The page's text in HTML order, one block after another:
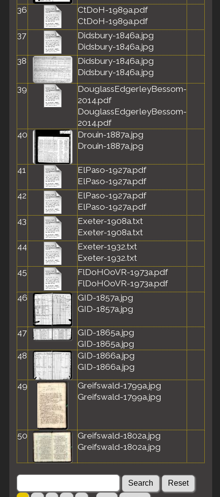
36
CtDoH-1989a.pdf
CtDoH-1989a.pdf
37
Didsbury-1846a.jpg
Didsbury-1846a.jpg
38
Didsbury-1846a.jpg
Didsbury-1846a.jpg
39
DouglassEdgerleyBessom-
2014.pdf
DouglassEdgerleyBessom-
2014.pdf
40
Drouin-1887a.jpg
Drouin-1887a.jpg
41
ElPaso-1927a.pdf
ElPaso-1927a.pdf
42
ElPaso-1927a.pdf
ElPaso-1927a.pdf
43
Exeter-1908a.txt
Exeter-1908a.txt
44
Exeter-1932.txt
Exeter-1932.txt
45
FlDoHOoVR-1973a.pdf
FlDoHOoVR-1973a.pdf
46
GID-1857a.jpg
GID-1857a.jpg
47
GID-1865a.jpg
GID-1865a.jpg
48
GID-1866a.jpg
GID-1866a.jpg
49
Greifswald-1799a.jpg
Greifswald-1799a.jpg
50
Greifswald-1802a.jpg
Greifswald-1802a.jpg